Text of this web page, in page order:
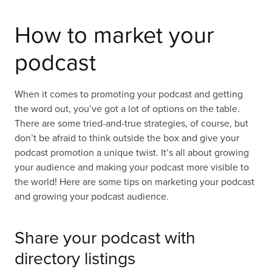
How to market your
podcast
When it comes to promoting your podcast and getting
the word out, you’ve got a lot of options on the table.
There are some tried-and-true strategies, of course, but
don’t be afraid to think outside the box and give your
podcast promotion a unique twist. It’s all about growing
your audience and making your podcast more visible to
the world! Here are some tips on marketing your podcast
and growing your podcast audience.
Share your podcast with
directory listings